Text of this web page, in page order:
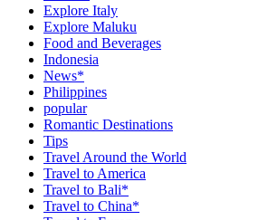
Explore Italy
Explore Maluku
Food and Beverages
Indonesia
News*
Philippines
popular
Romantic Destinations
Tips
Travel Around the World
Travel to America
Travel to Bali*
Travel to China*